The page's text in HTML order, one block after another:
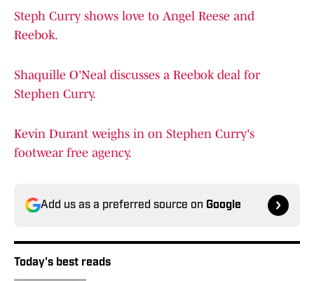
Steph Curry shows love to Angel Reese and
Reebok.
Shaquille O'Neal discusses a Reebok deal for
Stephen Curry.
Kevin Durant weighs in on Stephen Curry's
footwear free agency.
Add us as a preferred source on Google
Today's best reads